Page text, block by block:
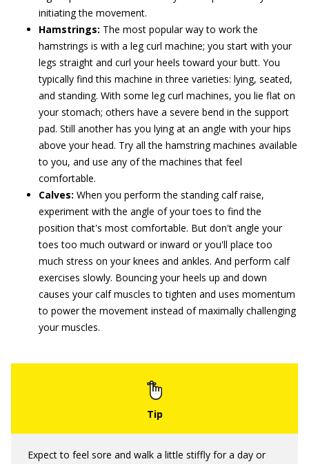
initiating the movement.
Hamstrings: The most popular way to work the
hamstrings is with a leg curl machine; you start with your
legs straight and curl your heels toward your butt. You
typically find this machine in three varieties: lying, seated,
and standing. With some leg curl machines, you lie flat on
your stomach; others have a severe bend in the support
pad. Still another has you lying at an angle with your hips
above your head. Try all the hamstring machines available
to you, and use any of the machines that feel
comfortable.
Calves: When you perform the standing calf raise,
experiment with the angle of your toes to find the
position that's most comfortable. But don't angle your
toes too much outward or inward or you'll place too
much stress on your knees and ankles. And perform calf
exercises slowly. Bouncing your heels up and down
causes your calf muscles to tighten and uses momentum
to power the movement instead of maximally challenging
your muscles.
Expect to feel sore and walk a little stiffly for a day or